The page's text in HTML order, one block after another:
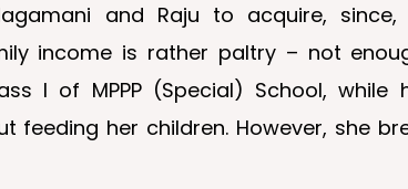
and Raju to acquire,
income is rather paltry – not
I of MPPP (Special) School,
her children. However, she